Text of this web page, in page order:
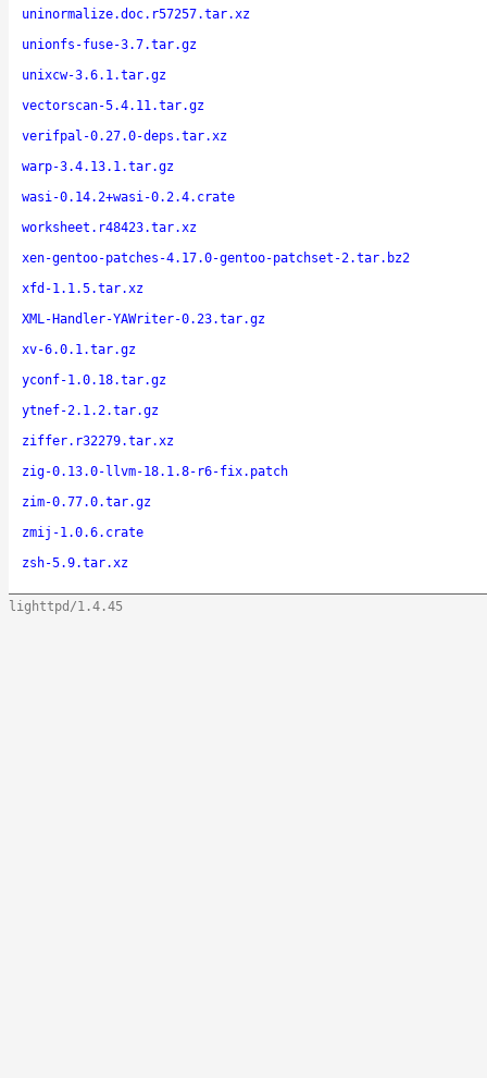
uninormalize.doc.r57257.tar.xz
unionfs-fuse-3.7.tar.gz
unixcw-3.6.1.tar.gz
vectorscan-5.4.11.tar.gz
verifpal-0.27.0-deps.tar.xz
warp-3.4.13.1.tar.gz
wasi-0.14.2+wasi-0.2.4.crate
worksheet.r48423.tar.xz
xen-gentoo-patches-4.17.0-gentoo-patchset-2.tar.bz2
xfd-1.1.5.tar.xz
XML-Handler-YAWriter-0.23.tar.gz
xv-6.0.1.tar.gz
yconf-1.0.18.tar.gz
ytnef-2.1.2.tar.gz
ziffer.r32279.tar.xz
zig-0.13.0-llvm-18.1.8-r6-fix.patch
zim-0.77.0.tar.gz
zmij-1.0.6.crate
zsh-5.9.tar.xz
lighttpd/1.4.45